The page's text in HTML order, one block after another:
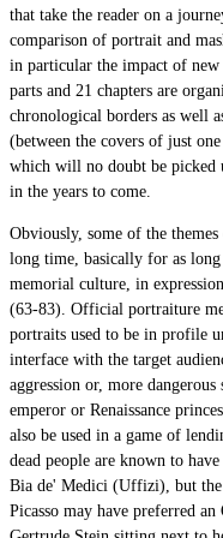
that take the reader on a
comparison of portrait and
in particular the impact of
parts and 21 chapters are
chronological borders as well
(between the covers of just
which will no doubt be picked
in the years to come.
Obviously, some of the
long time, basically for as
memorial culture, in
(63-83). Official portraiture
portraits used to be in profile
interface with the target
aggression or, more
emperor or Renaissance
also be used in a game of
dead people are known to
Bia de' Medici (Uffizi), but the
Picasso may have preferred